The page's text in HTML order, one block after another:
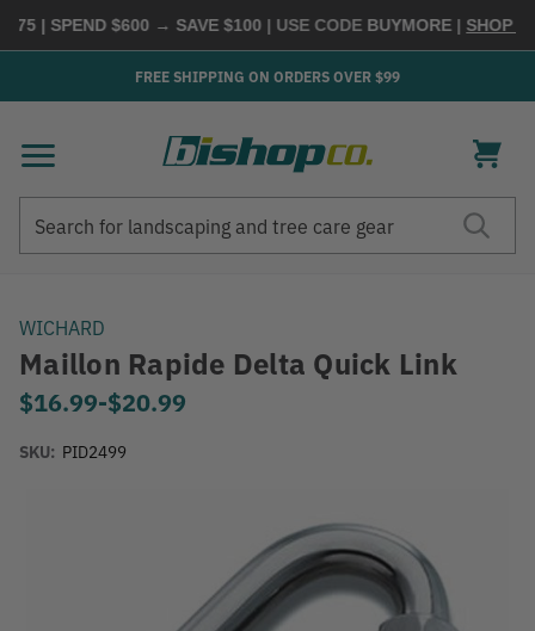
| SPEND $600 → SAVE $100| USE CODEBUYMORE |SHOP
FREE SHIPPING ON ORDERS OVER $99
WICHARD
Maillon Rapide Delta Quick Link
$16.99-to
$20.99
SKU: PID2499